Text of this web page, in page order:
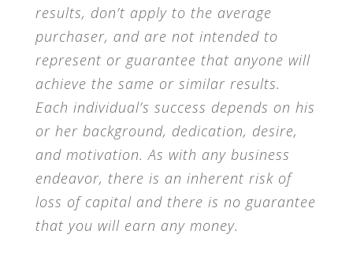
results, don’t apply to the average
purchaser, and are not intended to
represent or guarantee that anyone will
achieve the same or similar results.
Each individual’s success depends on his
or her background, dedication, desire,
and motivation. As with any business
endeavor, there is an inherent risk of
loss of capital and there is no guarantee
that you will earn any money.